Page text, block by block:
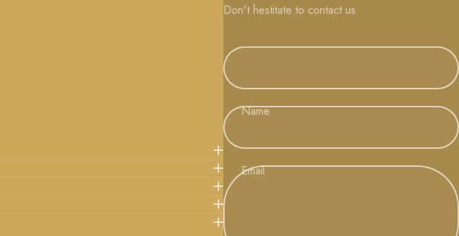
Don't hestitate to contact us
Name
Email